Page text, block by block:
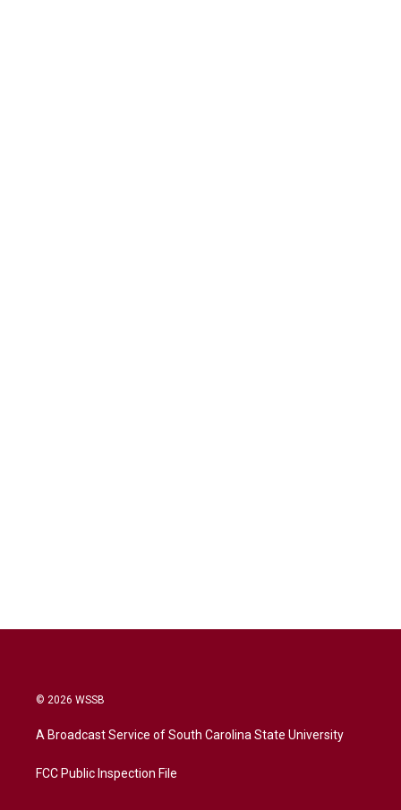
© 2026 WSSB
A Broadcast Service of South Carolina State University
FCC Public Inspection File